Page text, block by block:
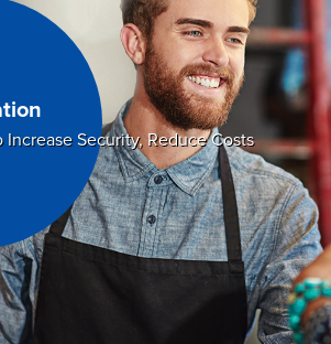
Increase Security, Reduce Costs